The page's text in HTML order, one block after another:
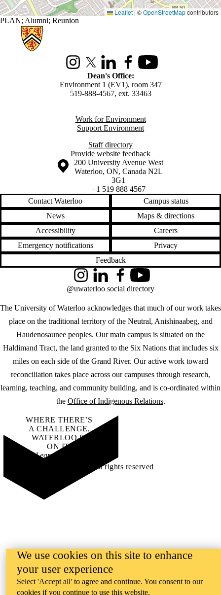
Leaflet | ©OpenStreetMapcontributors
PLAN; Alumni; Reunion
Information about Environment
InstagramX (formerly Twitter)
LinkedInFacebookYoutube
Dean's Office:
Environment 1 (EV1), room 347
519-888-4567, ext. 33463
Work for Environment
Support Environment
Staff directory
Provide website feedback
Information about the University of Waterloo
Campus map
200 University Avenue West
Waterloo, ON, Canada N2L
3G1
+1 519 888 4567
Contact Waterloo
Campus status
News
Maps & directions
Accessibility
Careers
Emergency notifications
Privacy
Feedback
The University of Waterloo acknowledges that much of our work takes
place on the traditional territory of the Neutral, Anishinaabeg, and
Haudenosaunee peoples. Our main campus is situated on the
Haldimand Tract, the land granted to the Six Nations that includes six
miles on each side of the Grand River. Our active work toward
reconciliation takes place across our campuses through research,
learning, teaching, and community building, and is co-ordinated within
the Office of Indigenous Relations.
InstagramLinkedInFacebookYouTube
@uwaterloo social directory
WHERE THERE’S
A CHALLENGE,
WATERLOO IS
ON IT.
Learn how →
©2026 All rights reserved
We use cookies on this site to enhance
your user experience
Select 'Accept all' to agree and continue. You consent to our
cookies if you continue to use this website.